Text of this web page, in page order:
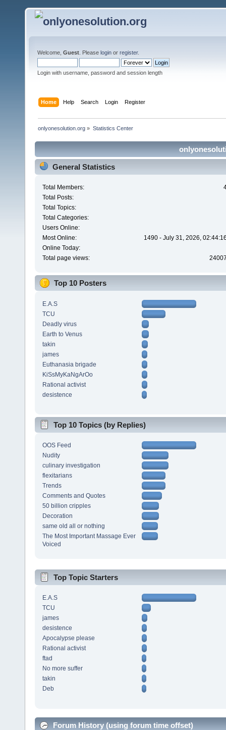
Welcome, Guest . Please login or register.
Login with username, password and session length
Home Help Search Login Register
onlyonesolution.org » Statistics Center
General Statistics
Total Members:
Total Posts:
Total Topics:
Total Categories:
Users Online:
Most Online:
1490 - July 31, 2026,
Online Today:
Total page views:
Top 10 Posters
E.A.S
TCU
Deadly virus
Earth to Venus
takin
james
Euthanasia brigade
KiSsMyKaNgArOo
Rational activist
desistence
Top 10 Topics (by Replies)
OOS Feed
Nudity
culinary investigation
flexitarians
Trends
Comments and Quotes
50 billion cripples
Decoration
same old all or nothing
The Most Important Massage Ever
Voiced
Top Topic Starters
E.A.S
TCU
james
desistence
Apocalypse please
Rational activist
ftad
No more suffer
takin
Deb
Forum History (using forum time offset)